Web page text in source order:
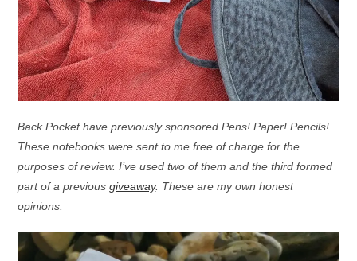
Back Pocket have previously sponsored Pens! Paper! Pencils!
These notebooks were sent to me free of charge for the
purposes of review. I’ve used two of them and the third formed
part of a previousgiveaway. These are my own honest
opinions.